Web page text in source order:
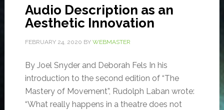
Audio Description as an
Aesthetic Innovation
FEBRUARY 24, 2020 BY WEBMASTER
By Joel Snyder and Deborah Fels In his
introduction to the second edition of “The
Mastery of Movement”, Rudolph Laban wrote:
“What really happens in a theatre does not